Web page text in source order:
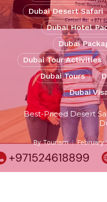
Dubai Desert Safari
Dubai Hotel
Dubai
Dubai Tour Activities
Dubai Tours
Dubai
Best-Priced Desert
By Tourism February